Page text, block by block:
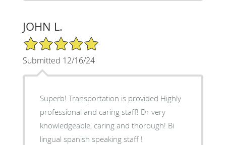
JOHN L.
5/5 Star Rating
Submitted 12/16/24
Superb! Transportation is provided Highly
professional and caring staff! Dr very
knowledgeable, caring and thorough! Bi
lingual spanish speaking staff !